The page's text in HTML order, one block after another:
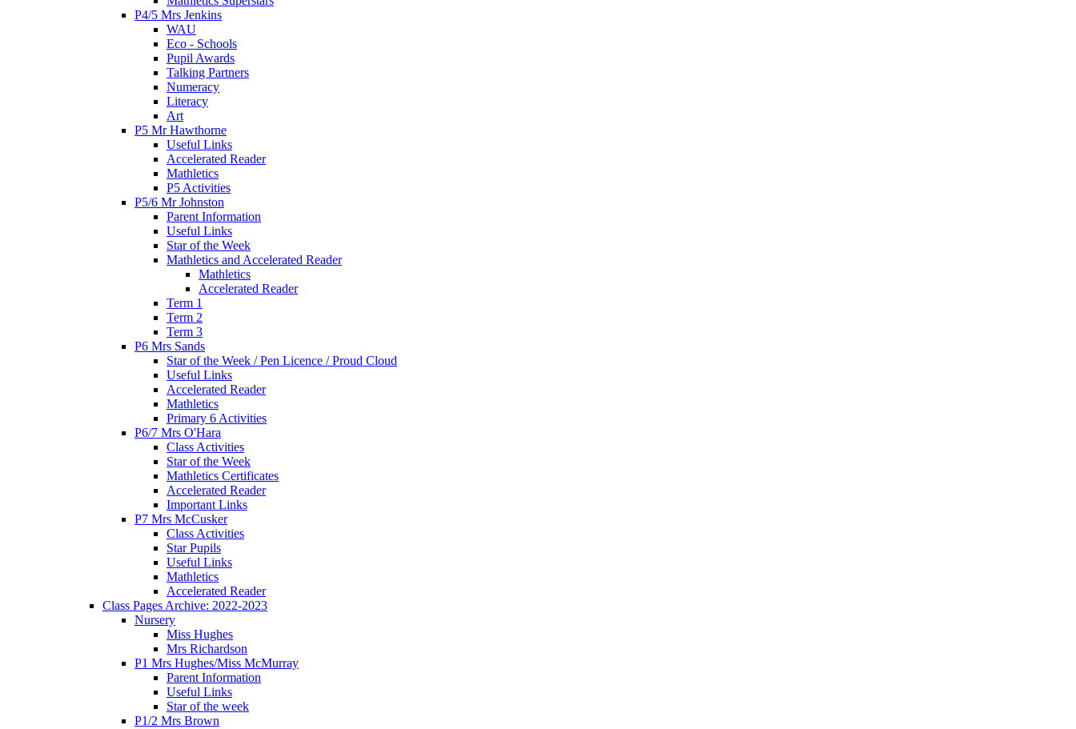
P4/5 Mrs Jenkins
WAU
Eco - Schools
Pupil Awards
Talking Partners
Numeracy
Literacy
Art
P5 Mr Hawthorne
Useful Links
Accelerated Reader
Mathletics
P5 Activities
P5/6 Mr Johnston
Parent Information
Useful Links
Star of the Week
Mathletics and Accelerated Reader
Mathletics
Accelerated Reader
Term 1
Term 2
Term 3
P6 Mrs Sands
Star of the Week / Pen Licence / Proud Cloud
Useful Links
Accelerated Reader
Mathletics
Primary 6 Activities
P6/7 Mrs O'Hara
Class Activities
Star of the Week
Mathletics Certificates
Accelerated Reader
Important Links
P7 Mrs McCusker
Class Activities
Star Pupils
Useful Links
Mathletics
Accelerated Reader
Class Pages Archive: 2022-2023
Nursery
Miss Hughes
Mrs Richardson
P1 Mrs Hughes/Miss McMurray
Parent Information
Useful Links
Star of the week
P1/2 Mrs Brown